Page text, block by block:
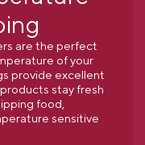
are the perfect
of your
provide excellent
stay fresh
food,
sensitive